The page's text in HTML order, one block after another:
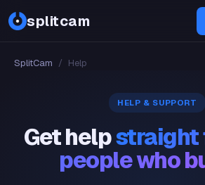
splitcam
SplitCam / Help
HELP & SUPPORT
Get helpstraight
people who